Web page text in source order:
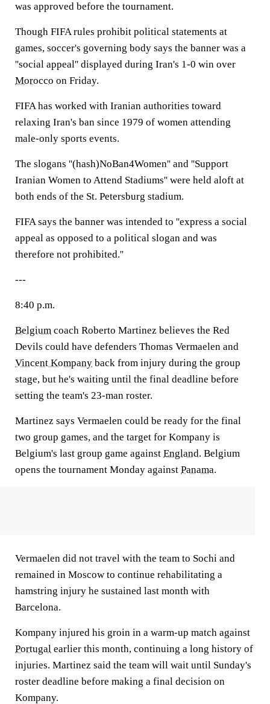
was approved before the tournament.
Though FIFA rules prohibit political statements at
games, soccer's governing body says the banner was a
''social appeal'' displayed during Iran's 1-0 win over
Morocco on Friday.
FIFA has worked with Iranian authorities toward
relaxing Iran's ban since 1979 of women attending
male-only sports events.
The slogans ''(hash)NoBan4Women'' and ''Support
Iranian Women to Attend Stadiums'' were held aloft at
both ends of the St. Petersburg stadium.
FIFA says the banner was intended to ''express a social
appeal as opposed to a political slogan and was
therefore not prohibited.''
---
8:40 p.m.
Belgium coach Roberto Martinez believes the Red
Devils could have defenders Thomas Vermaelen and
Vincent Kompany back from injury during the group
stage, but he's waiting until the final deadline before
setting the team's 23-man roster.
Martinez says Vermaelen could be ready for the final
two group games, and the target for Kompany is
Belgium's last group game against England. Belgium
opens the tournament Monday against Panama.
Vermaelen did not travel with the team to Sochi and
remained in Moscow to continue rehabilitating a
hamstring injury he sustained last month with
Barcelona.
Kompany injured his groin in a warm-up match against
Portugal earlier this month, continuing a long history of
injuries. Martinez said the team will wait until Sunday's
roster deadline before making a final decision on
Kompany.